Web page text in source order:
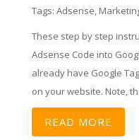
Tags: Adsense,
These step by step
Adsense Code into
already have Google
on your website. Note,
READ MORE